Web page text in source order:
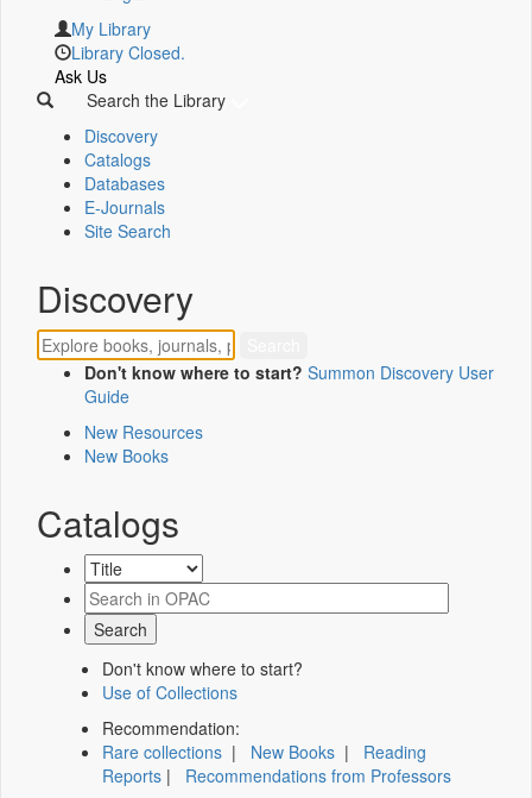
My Library
Library Closed.
Ask Us
Search the Library
Discovery
Catalogs
Databases
E-Journals
Site Search
Discovery
Don't know where to start? Summon Discovery User
Guide
New Resources
New Books
Catalogs
Don't know where to start?
Use of Collections
Recommendation:
Rare collections | New Books | Reading
Reports | Recommendations from Professors